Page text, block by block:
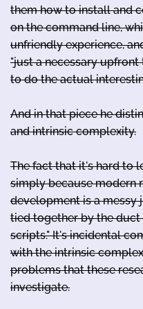
them how to install and
on the command line,
unfriendly experience,
"just a necessary
to do the actual
And in that piece he
and intrinsic complexity.
The fact that it's hard to
simply because modern
development is a
tied together by the
scripts." It's incidental
with the intrinsic
problems that these
investigate.